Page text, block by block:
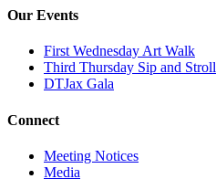
Our Events
First Wednesday Art Walk
Third Thursday Sip and Stroll
DTJax Gala
Connect
Meeting Notices
Media